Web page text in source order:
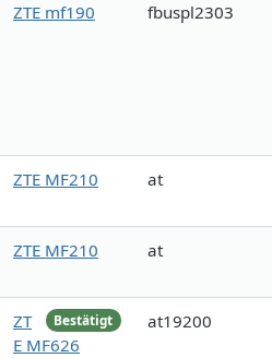
ZTE mf190 fbuspl2303
ZTE MF210 at
ZTE MF210 at
Bestätigt
ZT
E MF626
at19200